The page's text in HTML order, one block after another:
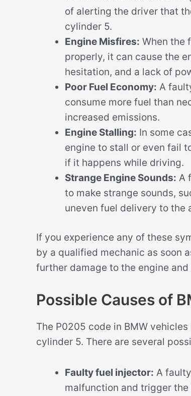
of alerting the driver that
cylinder 5.
Engine Misfires: When the
properly, it can cause the
hesitation, and a lack of
Poor Fuel Economy: A
consume more fuel than
increased emissions.
Engine Stalling: In some
engine to stall or even fail
if it happens while driving.
Strange Engine Sounds: A
to make strange sounds,
uneven fuel delivery to the
If you experience any of these
by a qualified mechanic as soon
further damage to the engine
Possible Causes of
The P0205 code in BMW
cylinder 5. There are several
Faulty fuel injector: A
malfunction and trigger the